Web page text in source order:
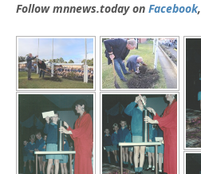
Follow mnnews.today on Facebook,